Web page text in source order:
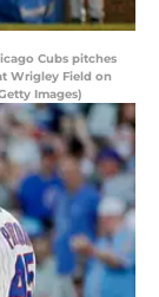
Cubs pitches
Wrigley Field on
Images)